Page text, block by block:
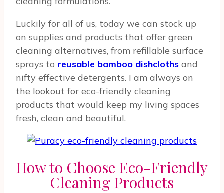
Luckily for all of us, today we can stock up
on supplies and products that offer green
cleaning alternatives, from refillable surface
sprays to reusable bamboo dishcloths and
nifty effective detergents. I am always on
the lookout for eco-friendly cleaning
products that would keep my living spaces
fresh, clean and beautiful.
How to Choose Eco-Friendly
Cleaning Products